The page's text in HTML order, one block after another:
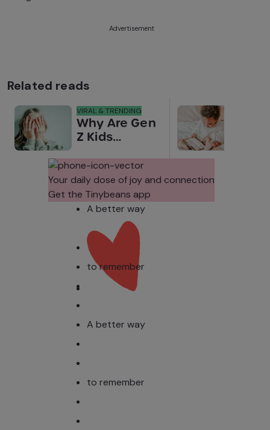
Advertisement
Related reads
VIRAL & TRENDING
Why Are Gen
Z Kids
Their Noses
in Family
Photos?
Your daily dose of joy and connection
Get the Tinybeans app
A better way
to remember
A better way
to remember